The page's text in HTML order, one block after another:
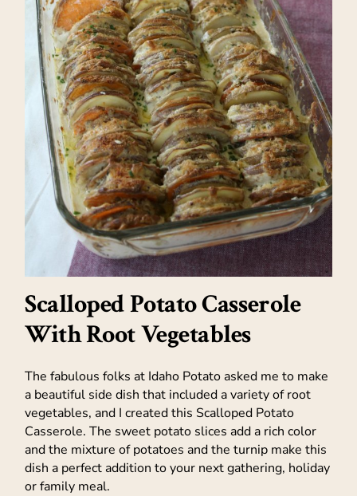
Scalloped Potato Casserole
With Root Vegetables
The fabulous folks at Idaho Potato asked me to make
a beautiful side dish that included a variety of root
vegetables, and I created this Scalloped Potato
Casserole. The sweet potato slices add a rich color
and the mixture of potatoes and the turnip make this
dish a perfect addition to your next gathering, holiday
or family meal.